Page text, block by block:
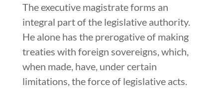
The executive magistrate forms an
integral part of the legislative authority.
He alone has the prerogative of making
treaties with foreign sovereigns, which,
when made, have, under certain
limitations, the force of legislative acts.